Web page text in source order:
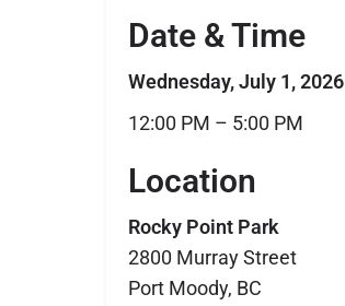
Date & Time
Wednesday, July 1, 2026
12:00 PM – 5:00 PM
Location
Rocky Point Park
2800 Murray Street
Port Moody, BC